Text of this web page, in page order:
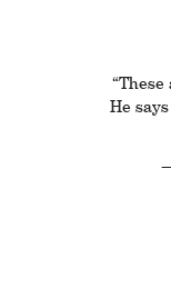
“These
He